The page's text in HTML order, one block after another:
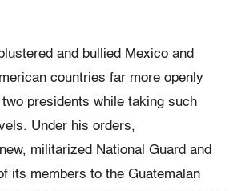
and bullied Mexico and
countries far more openly
presidents while taking such
Under his orders,
militarized National Guard and
its members to the Guatemalan